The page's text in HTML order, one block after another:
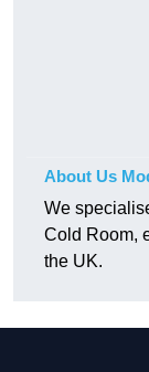
About Us
We
Cold Room,
the UK.